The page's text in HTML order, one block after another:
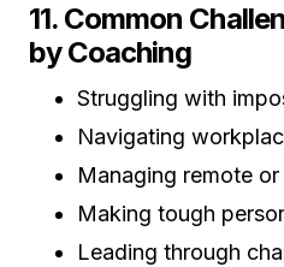
11. Common
by Coaching
Struggling with
Navigating
Managing remote
Making tough
Leading through